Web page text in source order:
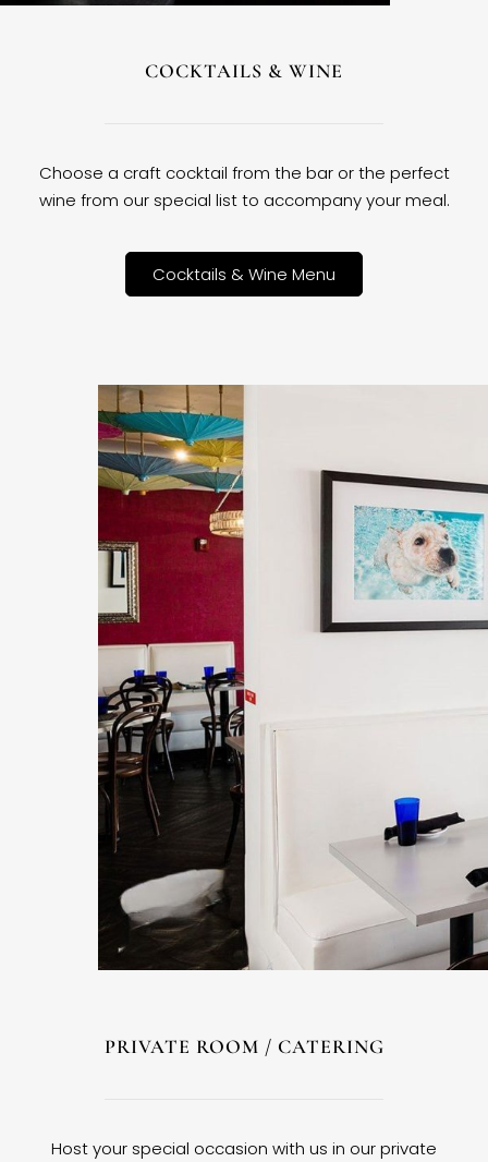
COCKTAILS & WINE
Choose a craft cocktail from the bar or the perfect
wine from our special list to accompany your meal.
Cocktails & Wine Menu
PRIVATE ROOM / CATERING
Host your special occasion with us in our private